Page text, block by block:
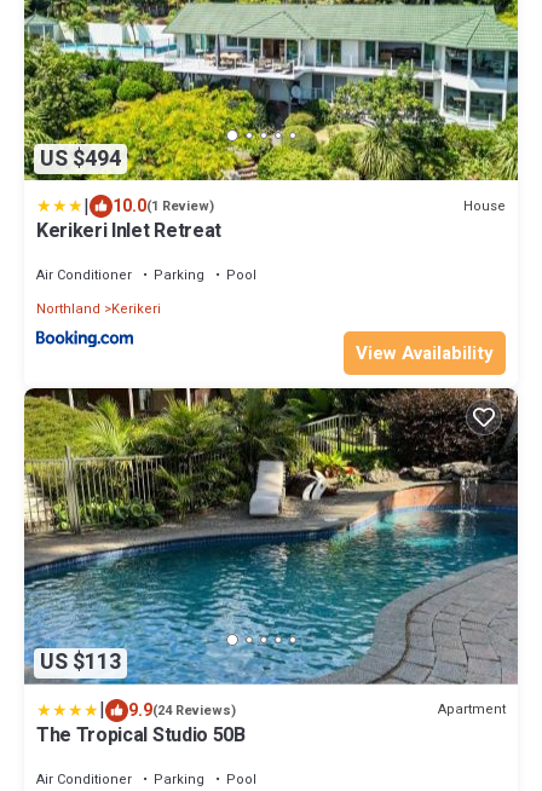
US $494
| 10.0(1 Review) House
Kerikeri Inlet Retreat
Air Conditioner Parking
Pool
Northland
Kerikeri
View Availability
US $113
| 9.9(24 Reviews) Apartment
The Tropical Studio 50B
Air Conditioner Parking
Pool